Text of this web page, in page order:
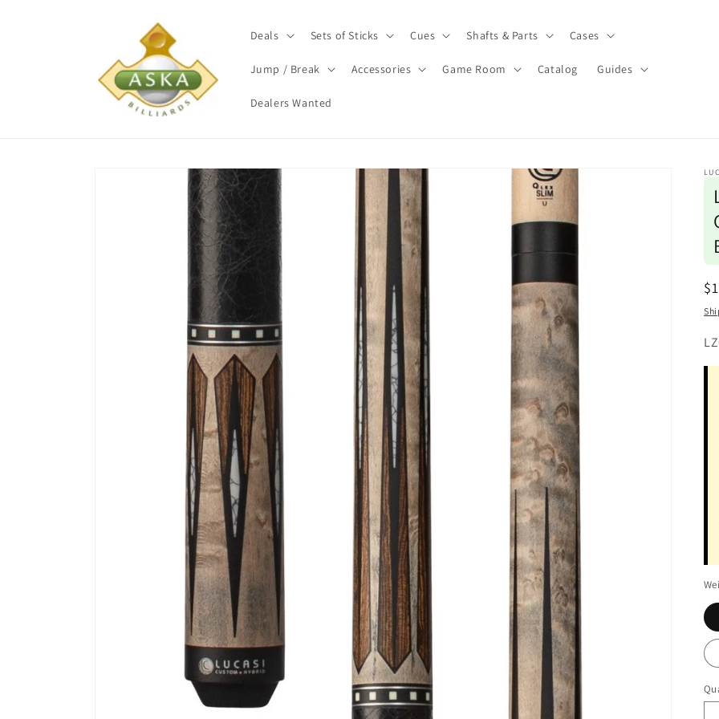
Deals Sets of Sticks Cues Shafts & Parts Cases
Jump / Break Accessories Game Room Catalog Guides
Dealers Wanted